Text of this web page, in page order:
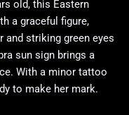
old, this Eastern
a graceful figure,
and striking green eyes
sun sign brings a
With a minor tattoo
to make her mark.